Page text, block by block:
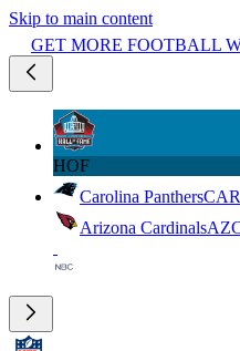
Skip to main content
GET MORE FOOTBALL
HOF
Carolina PanthersCAR
Arizona CardinalsAZ